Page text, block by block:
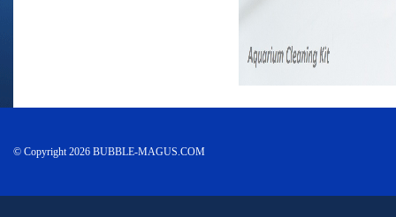
© Copyright 2026 BUBBLE-MAGUS.COM